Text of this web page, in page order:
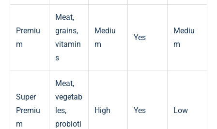
Premiu
m
Meat,
grains,
vitamin
s
Mediu
m
Yes
Mediu
m
Super
Premiu
m
Meat,
vegetab
les,
probioti
High Yes Low